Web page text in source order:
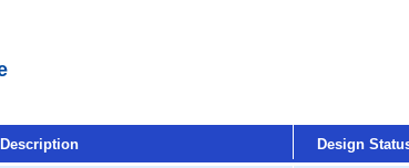
Description Design